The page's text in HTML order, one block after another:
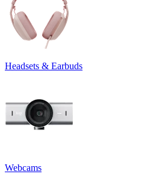
Headsets & Earbuds
Webcams